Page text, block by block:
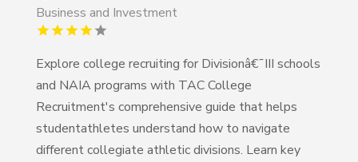
Business and Investment
Explore college recruiting for Divisionâ€¯III schools
and NAIA programs with TAC College
Recruitment's comprehensive guide that helps
studentathletes understand how to navigate
different collegiate athletic divisions. Learn key